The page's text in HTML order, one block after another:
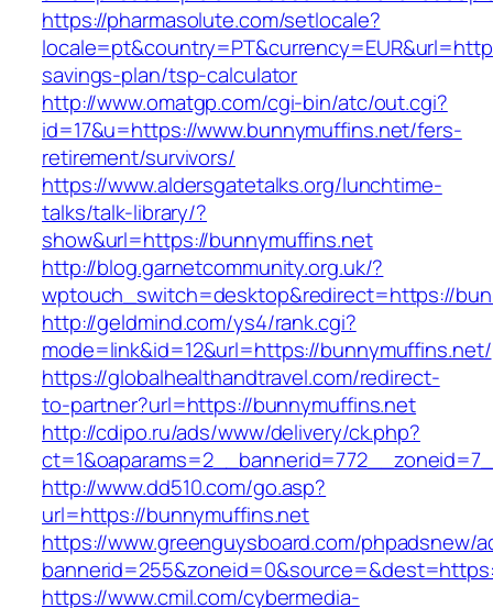
https://pharmasolute.com/setlocale?
savings-plan/tsp-calculator
http://www.omatgp.com/cgi-bin/atc/out.cgi?
id=17&u=https://www.bunnymuffins.net/fers-
retirement/survivors/
https://www.aldersgatetalks.org/lunchtime-
talks/talk-library/?
show&url=https://bunnymuffins.net
http://blog.garnetcommunity.org.uk/?
wptouch_switch=desktop&redirect=https://
http://geldmind.com/ys4/rank.cgi?
mode=link&id=12&url=https://bunnymuffins.net/
https://globalhealthandtravel.com/redirect-
to-partner?url=https://bunnymuffins.net
http://cdipo.ru/ads/www/delivery/ck.php?
http://www.dd510.com/go.asp?
url=https://bunnymuffins.net
https://www.greenguysboard.com/phpadsnew/
https://www.cmil.com/cybermedia-